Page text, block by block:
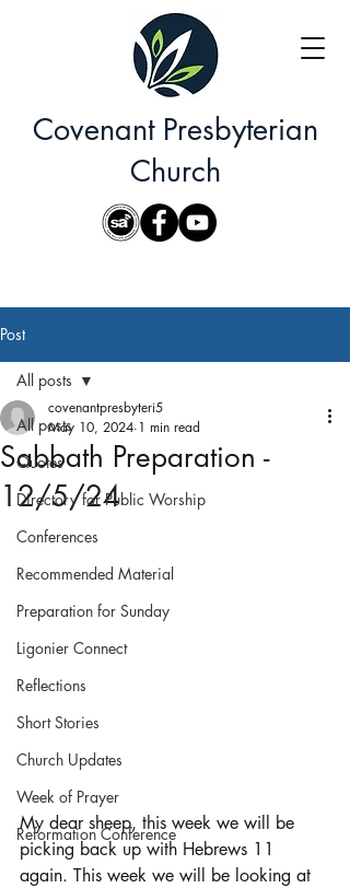
Covenant Presbyterian
Church
Post
All posts
Quotes
Directory for Public Worship
Conferences
Recommended Material
Preparation for Sunday
Ligonier Connect
Reflections
Short Stories
Church Updates
Week of Prayer
Reformation Conference
All posts
Sabbath Preparation -
12/5/24
covenantpresbyteri5
May 10, 2024 1 min read
My dear sheep, this week we will be
picking back up with Hebrews 11
again. This week we will be looking at